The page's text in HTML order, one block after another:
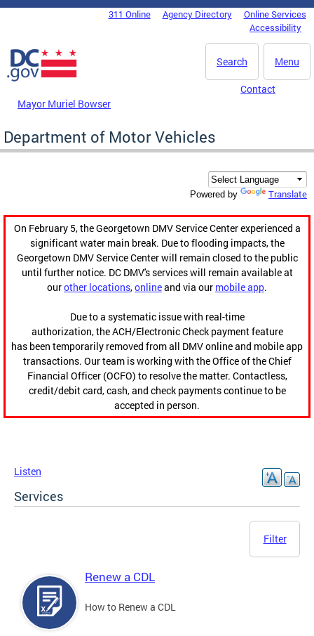
Skip to main content
DC Agency Top Menu311 Online Agency Directory
Online Services
Accessibility
Menu
Search
Mayor Muriel Bowser
Contact
Department of Motor Vehicles
Powered by Translate
On February 5, the Georgetown DMV Service Center experienced a
significant water main break. Due to flooding impacts, the
Georgetown DMV Service Center will remain closed to the public
until further notice. DC DMV's services will remain available at
ourother locations,onlineand via our mobile app.
Due to a systematic issue with real-time
authorization, the ACH/Electronic Check payment feature
has been temporarily removed from all DMV online and mobile app
transactions. Our team is working with the Office of the Chief
Financial Officer (OCFO) to resolve the matter. Contactless,
credit/debit card, cash, and check payments continue to be
accepted in person.
Listen
Services
Filter
Renew a CDL
How to Renew a CDL